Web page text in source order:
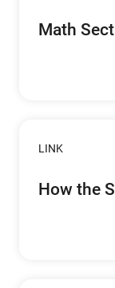
Math
LINK
How the